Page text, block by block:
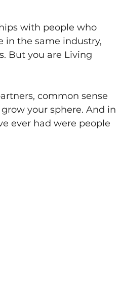
with people who
in the same industry,
But you are Living
common sense
your sphere. And in
ever had were people